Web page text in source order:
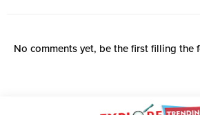
No comments yet, be the first filling the